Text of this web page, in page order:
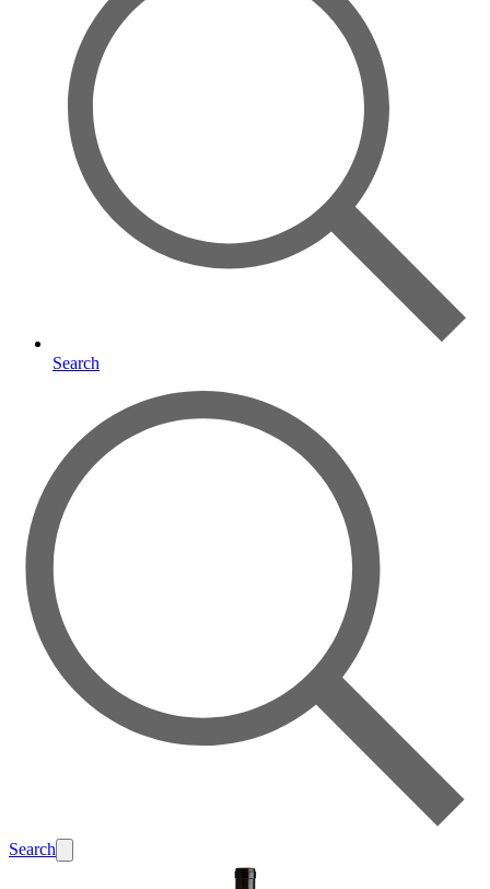
Search
Search